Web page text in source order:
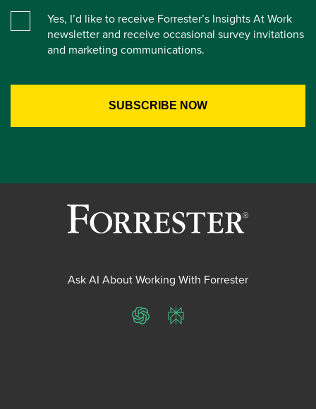
Yes, I’d like to receive Forrester’s Insights At Work
newsletter and receive occasional survey invitations
and marketing communications.
Ask AI About Working With Forrester
ChatGPTPerplexity